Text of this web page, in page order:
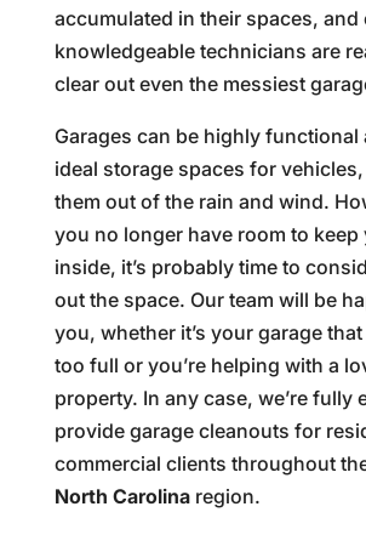
accumulated in their spaces, and
knowledgeable technicians are
clear out even the messiest
Garages can be highly functional
ideal storage spaces for
them out of the rain and wind.
you no longer have room to keep
inside, it’s probably time to
out the space. Our team will be
you, whether it’s your garage
too full or you’re helping with a
property. In any case, we’re fully
provide garage cleanouts for
commercial clients throughout
North Carolinaregion.